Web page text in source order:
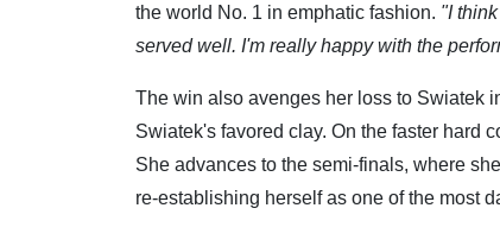
the world No. 1 in emphatic fashion. "I
served well. I'm really happy with the
The win also avenges her loss to Swiatek
Swiatek's favored clay. On the faster hard
She advances to the semi-finals, where
re-establishing herself as one of the most